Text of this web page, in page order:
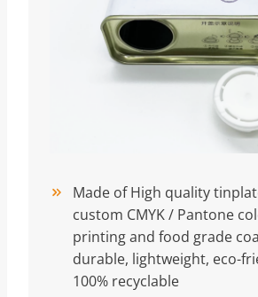
Made of High quality
custom CMYK / Pantone
printing and food grade
durable, lightweight, eco-
100% recyclable